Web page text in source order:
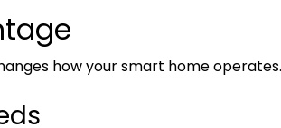
how your smart home operates.